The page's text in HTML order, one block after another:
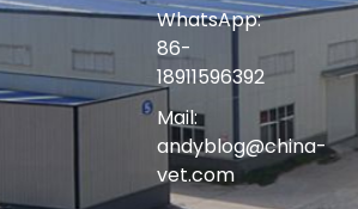
WhatsApp:
86-
18911596392
Mail:
andyblog@china-
vet.com